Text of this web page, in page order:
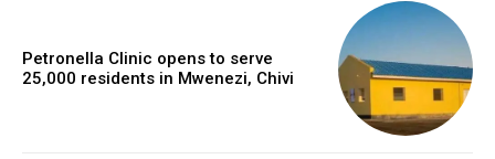
Petronella Clinic opens to serve
25,000 residents in Mwenezi, Chivi